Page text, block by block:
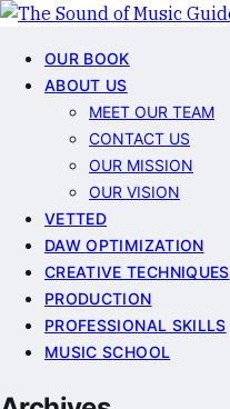
OUR BOOK
ABOUT US
MEET OUR TEAM
CONTACT US
OUR MISSION
OUR VISION
VETTED
DAW OPTIMIZATION
CREATIVE TECHNIQUES
PRODUCTION
PROFESSIONAL SKILLS
MUSIC SCHOOL